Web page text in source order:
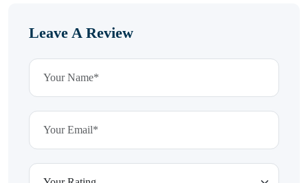
Leave A Review